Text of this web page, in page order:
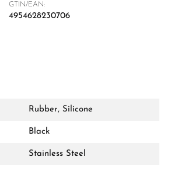
GTIN/EAN:
4954628230706
Rubber, Silicone
Black
Stainless Steel